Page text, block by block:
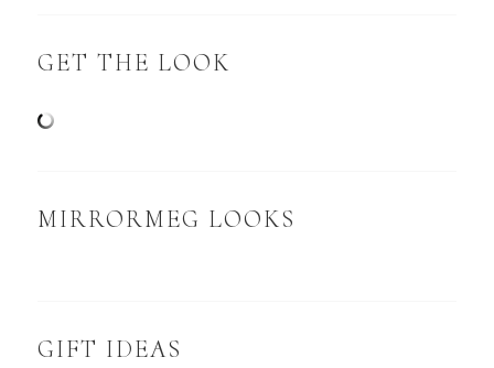
GET THE LOOK
MIRRORMEG LOOKS
GIFT IDEAS